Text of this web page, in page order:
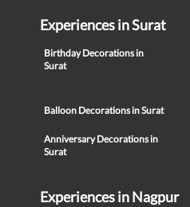
Experiences in Surat
Birthday Decorations in
Surat
Balloon Decorations in Surat
Anniversary Decorations in
Surat
Experiences in Nagpur